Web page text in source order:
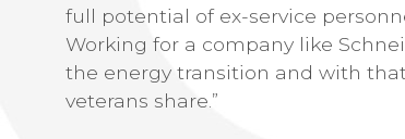
full potential of ex-service
Working for a company like
the energy transition and with
veterans share.”